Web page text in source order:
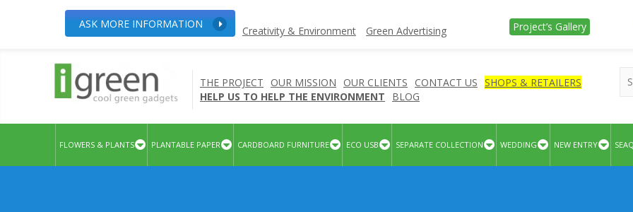
ASK MORE INFORMATION
Creativity & Environment Green Advertising Project’s Gallery
THE PROJECT OUR MISSION OUR CLIENTS CONTACT US
SHOPS & RETAILERS
HELP US TO HELP THE ENVIRONMENT
BLOG
FLOWERS & PLANTS PLANTABLE PAPER CARDBOARD FURNITURE ECO USB SEPARATE COLLECTION WEDDING NEW ENTRY